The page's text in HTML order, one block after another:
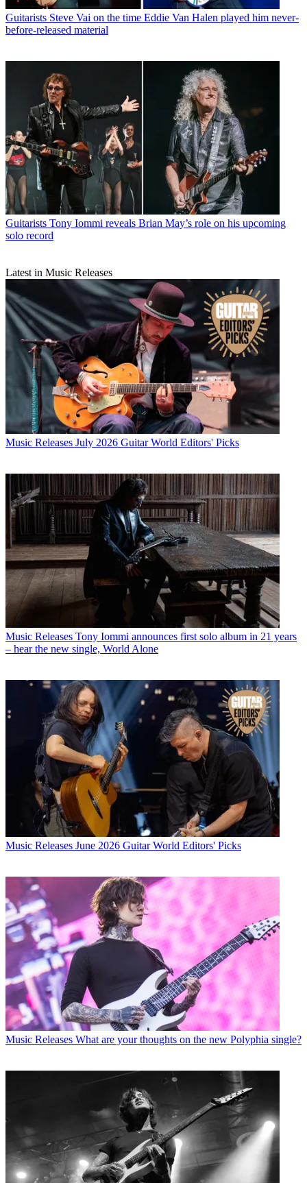
Guitarists Steve Vai on the time Eddie Van Halen played him never-
before-released material
Guitarists Tony Iommi reveals Brian May’s role on his upcoming
solo record
Latest in Music Releases
Music Releases July 2026 Guitar World Editors' Picks
Music Releases Tony Iommi announces first solo album in 21 years
– hear the new single, World Alone
Music Releases June 2026 Guitar World Editors' Picks
Music Releases What are your thoughts on the new Polyphia single?